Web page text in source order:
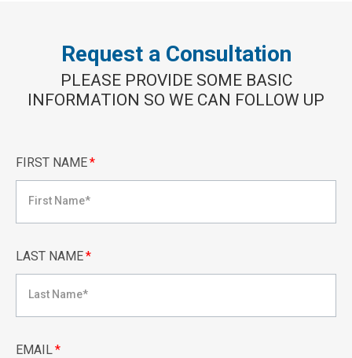
Request a Consultation
PLEASE PROVIDE SOME BASIC
INFORMATION SO WE CAN FOLLOW UP
FIRST NAME*
LAST NAME*
EMAIL *